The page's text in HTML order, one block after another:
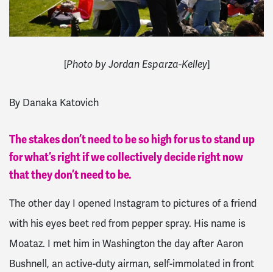
[Photo by Jordan Esparza-Kelley]
By Danaka Katovich
The stakes don’t need to be so high for us to stand up
for what’s right if we collectively decide right now
that they don’t need to be.
The other day I opened Instagram to pictures of a friend
with his eyes beet red from pepper spray. His name is
Moataz. I met him in Washington the day after Aaron
Bushnell, an active-duty airman, self-immolated in front